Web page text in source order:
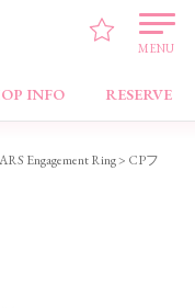
MENU
INFO RESERVE
Engagement Ring> CPフ